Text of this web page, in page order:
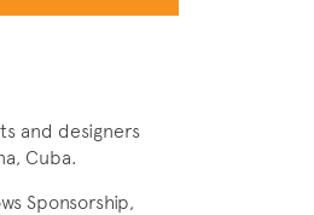
and designers
Cuba.
Sponsorship,